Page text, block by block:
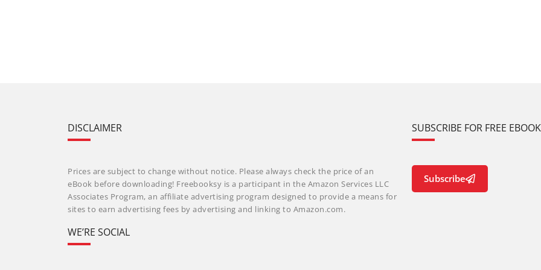
DISCLAIMER
Prices are subject to change without notice. Please always check the price of an
eBook before downloading! Freebooksy is a participant in the Amazon Services LLC
Associates Program, an affiliate advertising program designed to provide a means for
sites to earn advertising fees by advertising and linking to Amazon.com.
WE’RE SOCIAL
SUBSCRIBE FOR FREE
Subscribe